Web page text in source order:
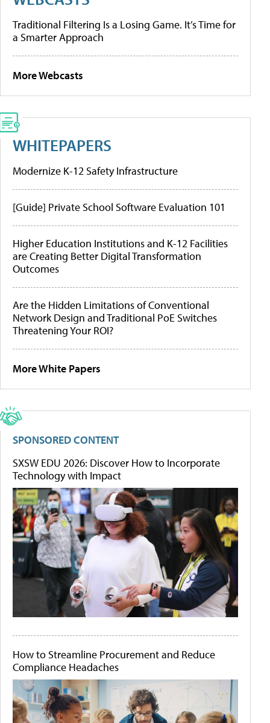
Traditional Filtering Is a Losing Game. It’s Time for
a Smarter Approach
More Webcasts
WHITEPAPERS
Modernize K-12 Safety Infrastructure
[Guide] Private School Software Evaluation 101
Higher Education Institutions and K-12 Facilities
are Creating Better Digital Transformation
Outcomes
Are the Hidden Limitations of Conventional
Network Design and Traditional PoE Switches
Threatening Your ROI?
More White Papers
SPONSORED CONTENT
SXSW EDU 2026: Discover How to Incorporate
Technology with Impact
How to Streamline Procurement and Reduce
Compliance Headaches